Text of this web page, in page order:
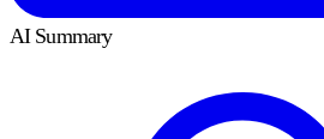
AI Summary